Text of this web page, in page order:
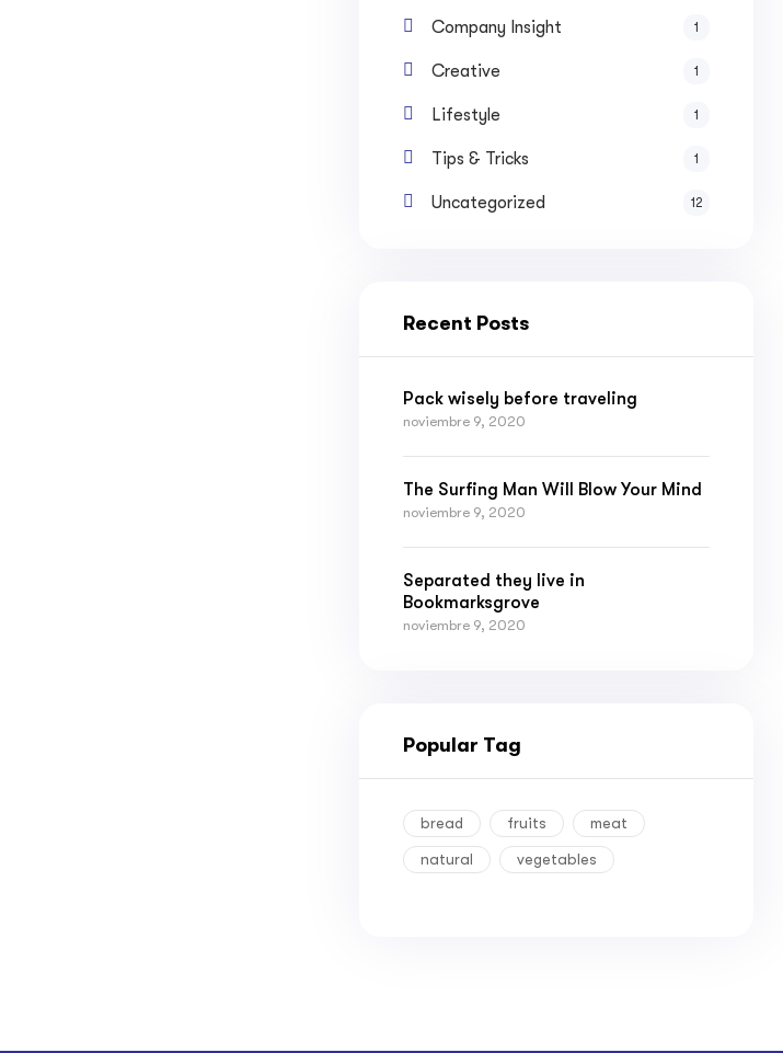
Company Insight 1
Creative 1
Lifestyle 1
Tips & Tricks 1
Uncategorized 12
Recent Posts
Pack wisely before traveling
noviembre 9, 2020
The Surfing Man Will Blow Your Mind
noviembre 9, 2020
Separated they live in
Bookmarksgrove
noviembre 9, 2020
Popular Tag
bread fruits meat
natural vegetables